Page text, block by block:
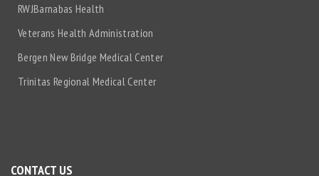
RWJBarnabas Health
Veterans Health Administration
Bergen New Bridge Medical Center
Trinitas Regional Medical Center
CONTACT US